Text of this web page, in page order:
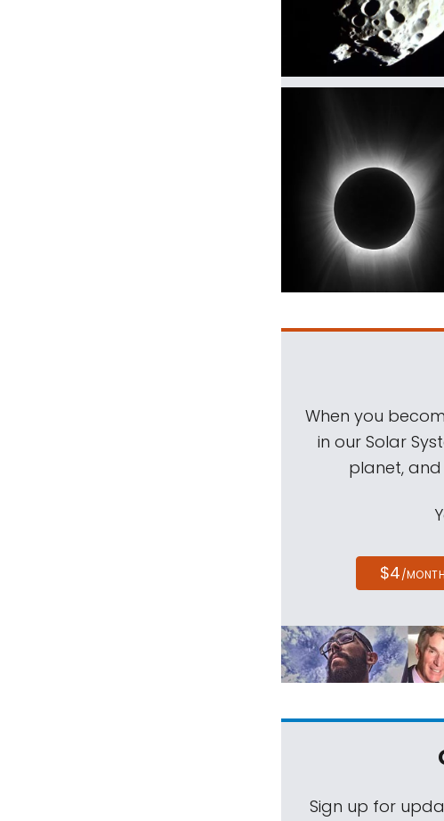
When you
in our Solar
planet,
$4/MONTH
Sign up for